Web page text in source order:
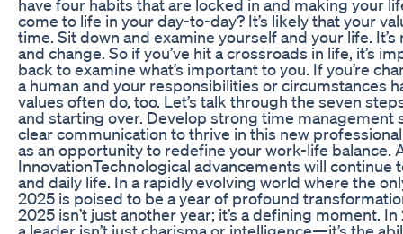
have four habits that are locked in and making your
come to life in your day-to-day? It’s likely that your
time. Sit down and examine yourself and your life.
and change. So if you’ve hit a crossroads in life, it’s
back to examine what’s important to you. If you’re
a human and your responsibilities or circumstances
values often do, too. Let’s talk through the seven
and starting over. Develop strong time management
clear communication to thrive in this new
as an opportunity to redefine your work-life balance.
InnovationTechnological advancements will
and daily life. In a rapidly evolving world where the
2025 is poised to be a year of profound
2025 isn’t just another year; it’s a defining moment.